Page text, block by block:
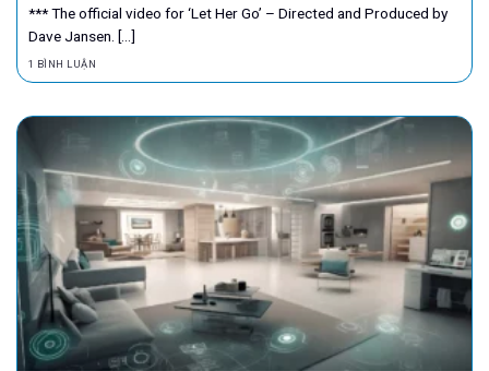
*** The official video for ‘Let Her Go’ – Directed and Produced by
Dave Jansen. [...]
1 BÌNH LUẬN